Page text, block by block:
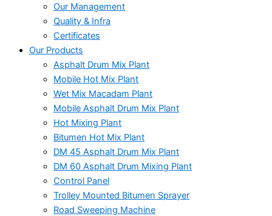
Our Management
Quality & Infra
Certificates
Our Products
Asphalt Drum Mix Plant
Mobile Hot Mix Plant
Wet Mix Macadam Plant
Mobile Asphalt Drum Mix Plant
Hot Mixing Plant
Bitumen Hot Mix Plant
DM 45 Asphalt Drum Mix Plant
DM 60 Asphalt Drum Mixing Plant
Control Panel
Trolley Mounted Bitumen Sprayer
Road Sweeping Machine